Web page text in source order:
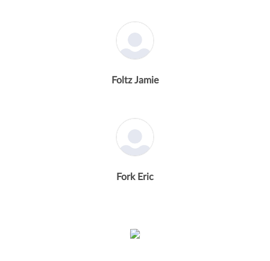
Foltz Jamie
Fork Eric